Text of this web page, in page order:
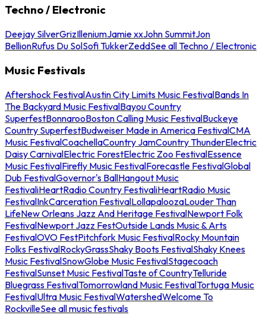
Techno / Electronic
Deejay SilverGrizIlleniumJamie xxJohn SummitJon
BellionRufus Du SolSofi TukkerZeddSee all Techno / Electronic
Music Festivals
Aftershock FestivalAustin City Limits Music FestivalBands In
The Backyard Music FestivalBayou Country
SuperfestBonnarooBoston Calling Music FestivalBuckeye
Country SuperfestBudweiser Made in America FestivalCMA
Music FestivalCoachellaCountry JamCountry ThunderElectric
Daisy CarnivalElectric ForestElectric Zoo FestivalEssence
Music FestivalFirefly Music FestivalForecastle FestivalGlobal
Dub FestivalGovernor's BallHangout Music
FestivaliHeartRadio Country FestivaliHeartRadio Music
FestivalInkCarceration FestivalLollapaloozaLouder Than
LifeNew Orleans Jazz And Heritage FestivalNewport Folk
FestivalNewport Jazz FestOutside Lands Music & Arts
FestivalOVO FestPitchfork Music FestivalRocky Mountain
Folks FestivalRockyGrassShaky Boots FestivalShaky Knees
Music FestivalSnowGlobe Music FestivalStagecoach
FestivalSunset Music FestivalTaste of CountryTelluride
Bluegrass FestivalTomorrowland Music FestivalTortuga Music
FestivalUltra Music FestivalWatershedWelcome To
RockvilleSee all music festivals